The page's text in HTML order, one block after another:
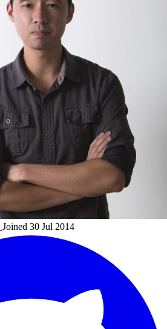
Joined 30 Jul 2014